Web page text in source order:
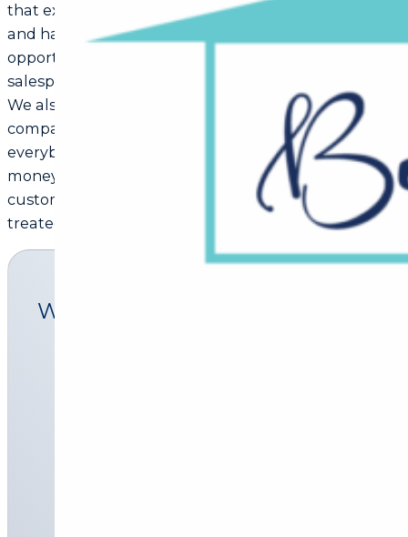
that excellent service provides happy customers,
and happy customers provide more business
opportunities. The biggest compliment a
salesperson can receive is a word-of-mouth referral.
We also believe that there is only one boss in every
company, the customer. And that he can fire
everybody in the company simply by spending his
money somewhere else. Here we treat every
customer as important, and like we want to be
treated.
What we offer